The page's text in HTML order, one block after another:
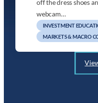
off the dress shoes
webcam…
INVESTMENT
MARKETS & MACRO